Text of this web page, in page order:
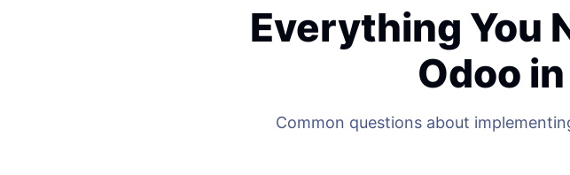
Everything You
Odoo
Common questions about